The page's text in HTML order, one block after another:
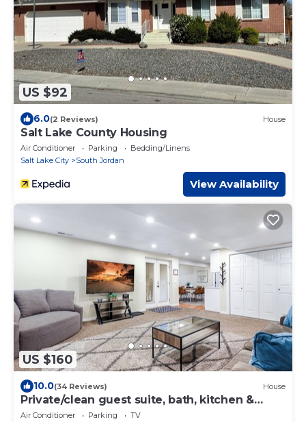
US $92
6.0(2 Reviews) House
Salt Lake County Housing
Air Conditioner Parking
Bedding/Linens
Salt Lake City
South Jordan
View Availability
US $160
10.0(34 Reviews) House
Private/clean guest suite, bath, kitchen &
laundry
Air Conditioner Parking
TV